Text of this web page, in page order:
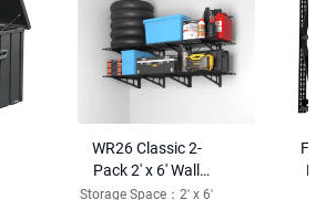
WR26 Classic 2-
Pack 2' x 6' Wall
Shelving
Storage Space：2' x 6'